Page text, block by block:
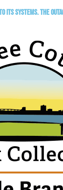
its systems. The